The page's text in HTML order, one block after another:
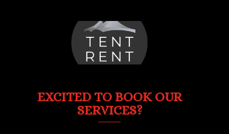
EXCITED TO BOOK OUR
SERVICES?